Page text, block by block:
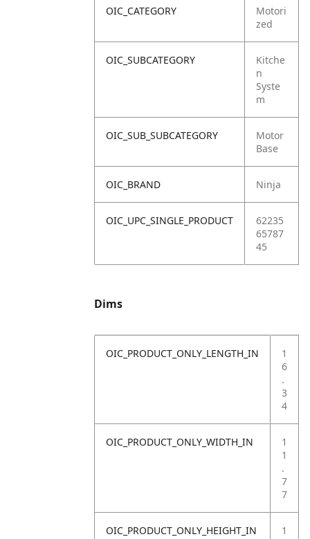
OIC_CATEGORY
Motori
zed
OIC_SUBCATEGORY
Kitche
n
Syste
m
OIC_SUB_SUBCATEGORY
Motor
Base
OIC_BRAND Ninja
OIC_UPC_SINGLE_PRODUCT
62235
65787
45
Dims
OIC_PRODUCT_ONLY_LENGTH_IN
1
6
.
3
4
OIC_PRODUCT_ONLY_WIDTH_IN
1
1
.
7
7
OIC_PRODUCT_ONLY_HEIGHT_IN
1